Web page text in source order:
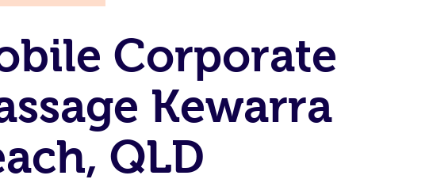
Corporate
Kewarra
QLD